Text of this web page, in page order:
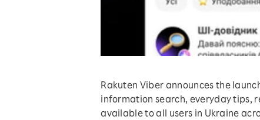
Rakuten Viber announces the
information search, everyday tips,
available to all users in Ukraine